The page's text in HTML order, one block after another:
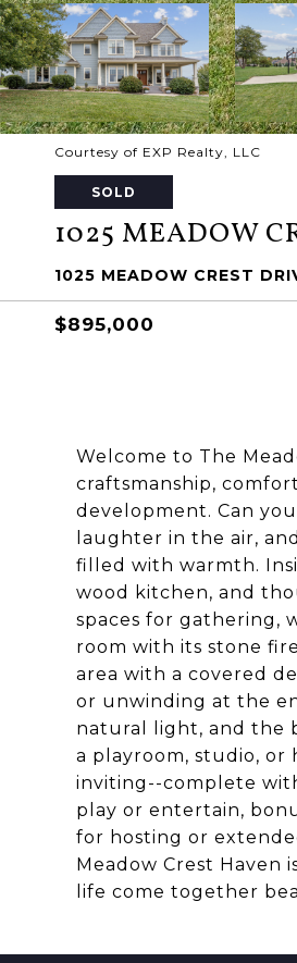
Courtesy of EXP Realty, LLC
SOLD
1025 MEADOW
1025 MEADOW CREST
$895,000
Welcome to The
craftsmanship,
development. Can
laughter in the air,
filled with warmth.
wood kitchen, and
spaces for gathering,
room with its stone
area with a covered
or unwinding at the
natural light, and the
a playroom, studio, or
inviting--complete
play or entertain,
for hosting or
Meadow Crest Haven
life come together